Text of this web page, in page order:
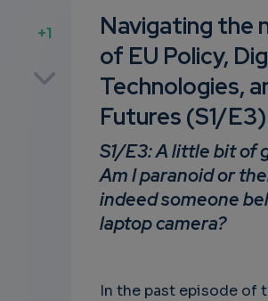
+1
Navigating the
of EU Policy,
Technologies,
Futures (S1/E3)
S1/E3:A little bit of
Am I paranoid or
indeed someone
laptop camera?
In the past episode of